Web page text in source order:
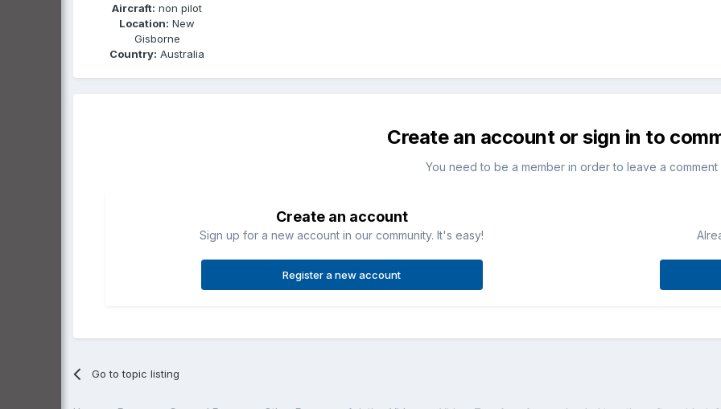
Aircraft: non pilot
Location: New
Gisborne
Country: Australia
Create an account or sign in to
You need to be a member in order to leave a comment
Create an account
Sign up for a new account in our community. It's easy!
Register a new account
Go to topic listing